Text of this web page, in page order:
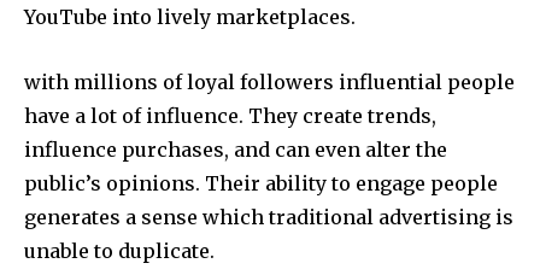
YouTube into lively marketplaces.
with millions of loyal followers influential people
have a lot of influence. They create trends,
influence purchases, and can even alter the
public’s opinions. Their ability to engage people
generates a sense which traditional advertising is
unable to duplicate.